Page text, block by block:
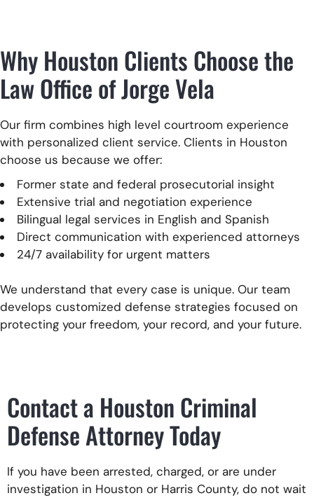
Why Houston Clients Choose the
Law Office of Jorge Vela
Our firm combines high level courtroom experience
with personalized client service. Clients in Houston
choose us because we offer:
Former state and federal prosecutorial insight
Extensive trial and negotiation experience
Bilingual legal services in English and Spanish
Direct communication with experienced attorneys
24/7 availability for urgent matters
We understand that every case is unique. Our team
develops customized defense strategies focused on
protecting your freedom, your record, and your future.
Contact a Houston Criminal
Defense Attorney Today
If you have been arrested, charged, or are under
investigation in Houston or Harris County, do not wait